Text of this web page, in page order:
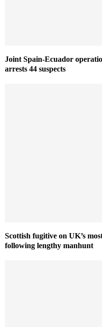
Joint Spain-Ecuador
arrests 44 suspects
Scottish fugitive on UK’s
following lengthy manhunt